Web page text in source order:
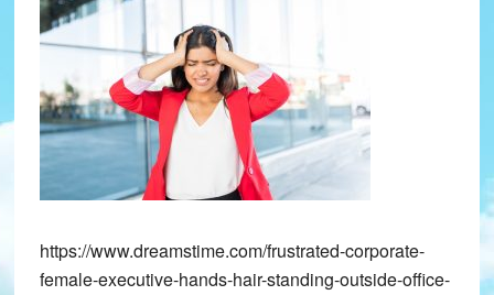
https://www.dreamstime.com/frustrated-corporate-
female-executive-hands-hair-standing-outside-office-